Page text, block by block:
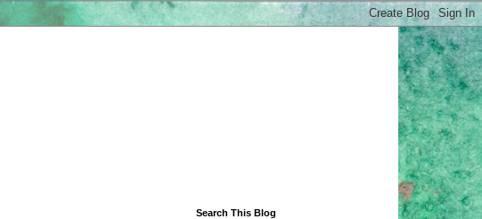
Search This Blog